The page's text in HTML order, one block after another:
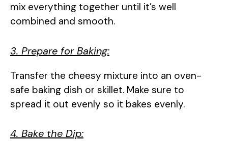
mix everything together until it’s well
combined and smooth.
3. Prepare for Baking:
Transfer the cheesy mixture into an oven-
safe baking dish or skillet. Make sure to
spread it out evenly so it bakes evenly.
4. Bake the Dip: